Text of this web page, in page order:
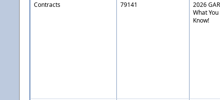
Contracts 79141
2026
What
Know!